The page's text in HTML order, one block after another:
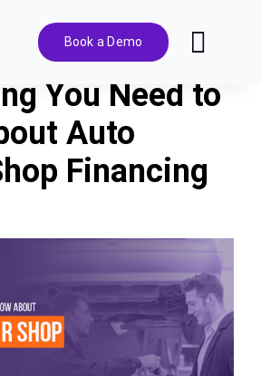
Book a Demo
You Need to
Auto
Financing